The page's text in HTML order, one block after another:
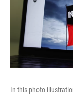
In this photo